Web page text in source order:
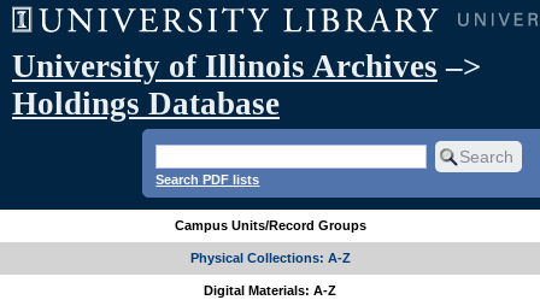
University of Illinois Archives –>
Holdings Database
Search PDF lists
Campus Units/Record Groups
Physical Collections: A-Z
Digital Materials: A-Z